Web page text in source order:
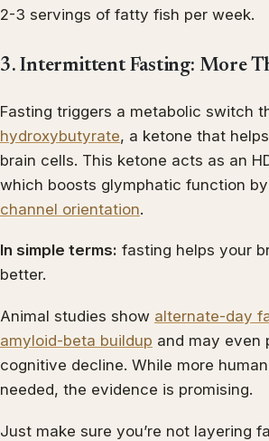
2-3 servings of fatty fish per week.
3. Intermittent Fasting: More
Fasting triggers a metabolic switch
hydroxybutyrate, a ketone that
brain cells. This ketone acts as an
which boosts glymphatic function by
channel orientation.
In simple terms: fasting helps your
better.
Animal studies show alternate-day
amyloid-beta buildup and may even
cognitive decline. While more
needed, the evidence is promising.
Just make sure you’re not layering